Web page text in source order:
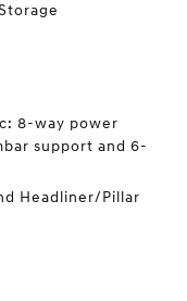
8-way power
support and 6-
Headliner/Pillar